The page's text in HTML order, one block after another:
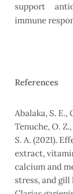
support
immune
References
Abalaka, S. E.,
Tenuche, O.
S. A. (2021).
extract,
calcium and
stress, and